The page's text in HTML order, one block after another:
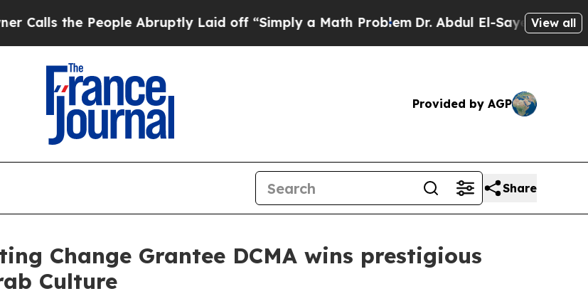
the People Abruptly Laid off “Simply a Math ProblemDr. Abdul El-Sayed on Historic
View all
Provided by AGP
Share
Change Grantee DCMA wins prestigious
Culture